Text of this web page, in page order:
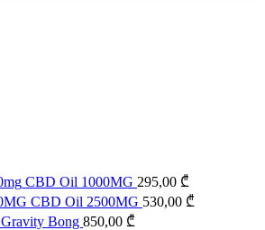
CBD Oil 1000MG 295,00 ₾
CBD Oil 2500MG 530,00 ₾
Gravity Bong 850,00 ₾